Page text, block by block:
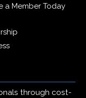
a Member Today
through cost-